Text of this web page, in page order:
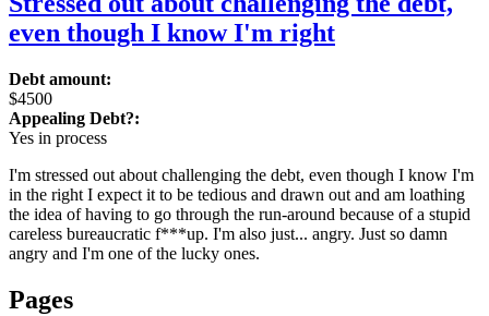
even though I know I'm right
Debt amount:
$4500
Appealing Debt?:
Yes in process
I'm stressed out about challenging the debt, even though I know I'm
in the right I expect it to be tedious and drawn out and am loathing
the idea of having to go through the run-around because of a stupid
careless bureaucratic f***up. I'm also just... angry. Just so damn
angry and I'm one of the lucky ones.
Pages